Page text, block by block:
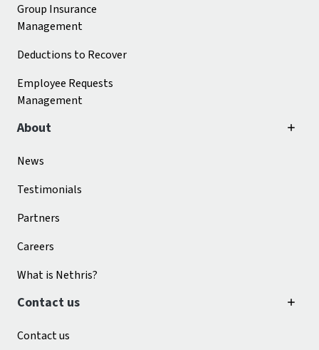
Group Insurance
Management
Deductions to Recover
Employee Requests
Management
About
News
Testimonials
Partners
Careers
What is Nethris?
Contact us
Contact us